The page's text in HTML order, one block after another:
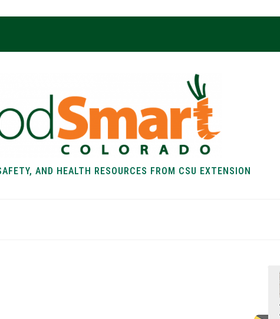
AND HEALTH RESOURCES FROM CSU EXTENSION